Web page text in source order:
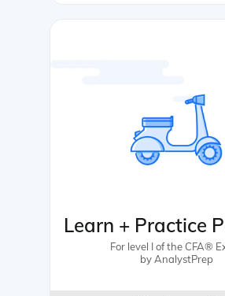
Learn + Practice
For level I of the CFA®
by AnalystPrep